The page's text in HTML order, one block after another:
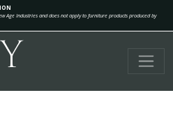
Age Industries and does not apply to furniture products produced by